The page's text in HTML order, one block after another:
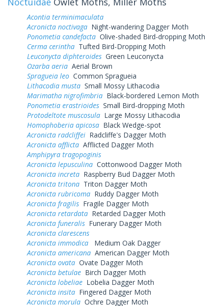
Acontia terminimaculata
Acronicta noctivaga Night-wandering Dagger Moth
Ponometia candefacta Olive-shaded Bird-dropping Moth
Cerma cerintha Tufted Bird-Dropping Moth
Leuconycta diphteroides Green Leuconycta
Ozarba aeria Aerial Brown
Spragueia leo Common Spragueia
Lithacodia musta Small Mossy Lithacodia
Marimatha nigrofimbria Black-bordered Lemon Moth
Ponometia erastrioides Small Bird-dropping Moth
Protodeltote muscosula Large Mossy Lithacodia
Homophoberia apicosa Black Wedge-spot
Acronicta radcliffei Radcliffe's Dagger Moth
Acronicta afflicta Afflicted Dagger Moth
Amphipyra tragopoginis
Acronicta lepusculina Cottonwood Dagger Moth
Acronicta increta Raspberry Bud Dagger Moth
Acronicta tritona Triton Dagger Moth
Acronicta rubricoma Ruddy Dagger Moth
Acronicta fragilis Fragile Dagger Moth
Acronicta retardata Retarded Dagger Moth
Acronicta funeralis Funerary Dagger Moth
Acronicta clarescens
Acronicta immodica
Medium Oak Dagger
Acronicta americana American Dagger Moth
Acronicta ovata Ovate Dagger Moth
Acronicta betulae Birch Dagger Moth
Acronicta lobeliae Lobelia Dagger Moth
Acronicta insita Fingered Dagger Moth
Acronicta morula Ochre Dagger Moth